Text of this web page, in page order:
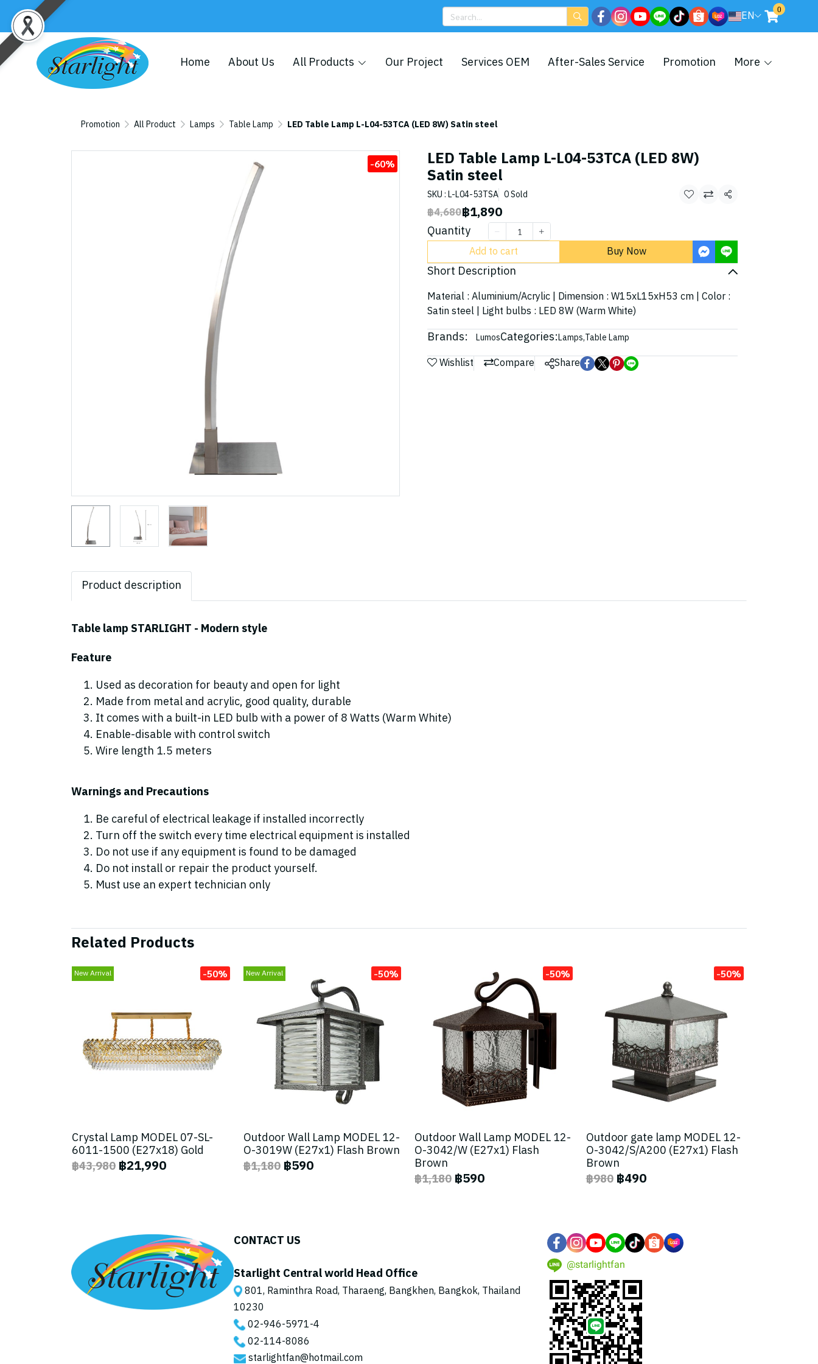
EN 0
Home About Us All Products Our Project Services OEM After-Sales Service Promotion More
Promotion All Product Lamps Table Lamp LED Table Lamp L-L04-53TCA (LED 8W) Satin steel
-60% LED Table Lamp L-L04-53TCA (LED 8W)
Satin steel
SKU : L-L04-53TSA 0 Sold
Share
฿4,680฿1,890
Quantity
Add to cart Buy Now
Short Description
Material : Aluminium/Acrylic | Dimension : W15xL15xH53 cm | Color :
Satin steel | Light bulbs : LED 8W (Warm White)
Brands: LumosCategories:Lamps,Table Lamp
Wishlist Compare Share
Product description
Table lamp STARLIGHT - Modern style
Feature
Used as decoration for beauty and open for light
Made from metal and acrylic, good quality, durable
It comes with a built-in LED bulb with a power of 8 Watts (Warm White)
Enable-disable with control switch
Wire length 1.5 meters
Warnings and Precautions
Be careful of electrical leakage if installed incorrectly
Turn off the switch every time electrical equipment is installed
Do not use if any equipment is found to be damaged
Do not install or repair the product yourself.
Must use an expert technician only
Related Products
New Arrival -50%
Crystal Lamp MODEL 07-SL-
6011-1500 (E27x18) Gold
฿43,980 ฿21,990
New Arrival -50%
Outdoor Wall Lamp MODEL 12-
O-3019W (E27x1) Flash Brown
฿1,180 ฿590
-50%
Outdoor Wall Lamp MODEL 12-
O-3042/W (E27x1) Flash
Brown
฿1,180 ฿590
-50%
Outdoor gate lamp MODEL 12-
O-3042/S/A200 (E27x1) Flash
Brown
฿980 ฿490
CONTACT US
Starlight Central world Head Office
801, Raminthra Road, Tharaeng, Bangkhen, Bangkok, Thailand
10230
02-946-5971-4
02-114-8086
starlightfan@hotmail.com
@starlightfan